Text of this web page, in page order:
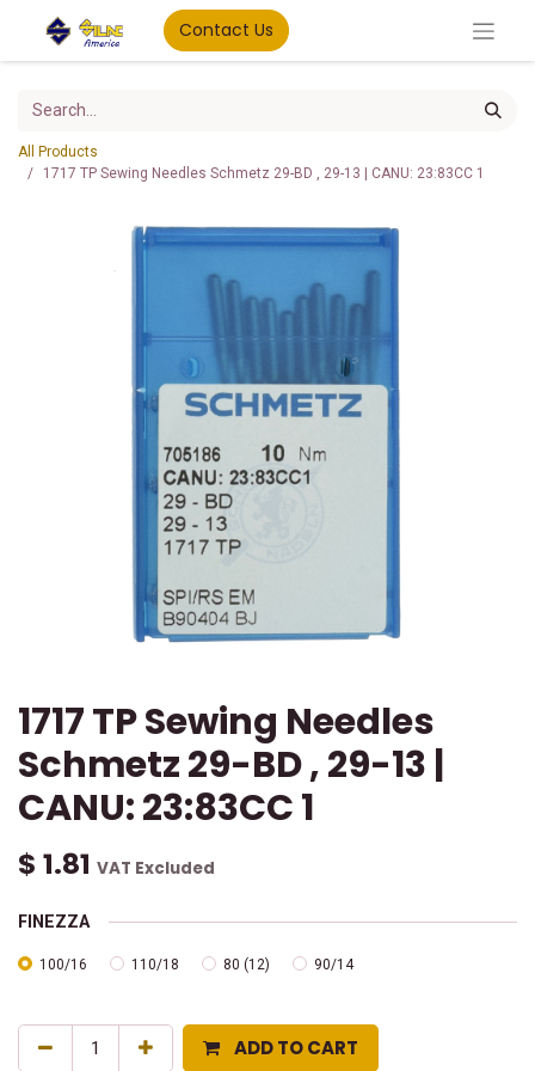
Contact Us
All Products
1717 TP Sewing Needles Schmetz 29-BD , 29-13 | CANU: 23:83CC 1
1717 TP Sewing Needles
Schmetz 29-BD , 29-13 |
CANU: 23:83CC 1
$ 1.81 VAT Excluded
FINEZZA
100/16 110/18 80 (12) 90/14
ADD TO CART